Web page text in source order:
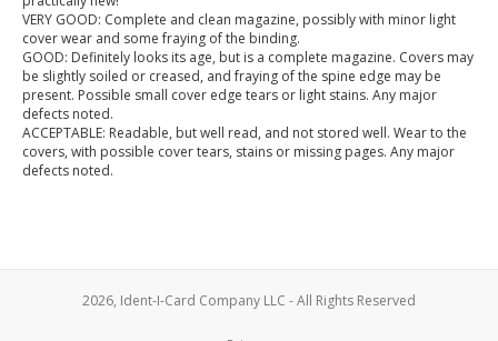
VERY GOOD: Complete and clean magazine, possibly with minor light
cover wear and some fraying of the binding.
GOOD: Definitely looks its age, but is a complete magazine. Covers may
be slightly soiled or creased, and fraying of the spine edge may be
present. Possible small cover edge tears or light stains. Any major
defects noted.
ACCEPTABLE: Readable, but well read, and not stored well. Wear to the
covers, with possible cover tears, stains or missing pages. Any major
defects noted.
2026, Ident-I-Card Company LLC - All Rights Reserved